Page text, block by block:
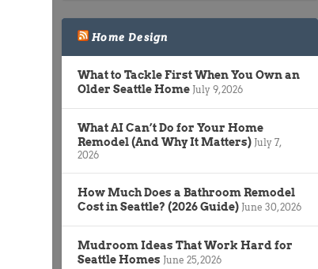
Home Design
What to Tackle First When You Own an
Older Seattle Home July 9, 2026
What AI Can’t Do for Your Home
Remodel (And Why It Matters) July 7,
2026
How Much Does a Bathroom Remodel
Cost in Seattle? (2026 Guide) June 30, 2026
Mudroom Ideas That Work Hard for
Seattle Homes June 25, 2026